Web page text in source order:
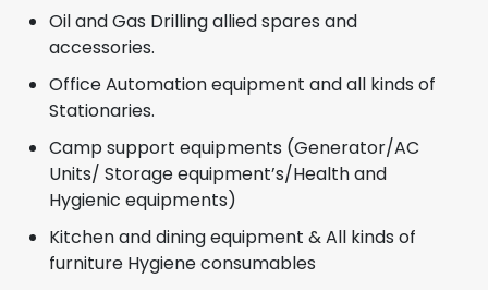
Oil and Gas Drilling allied spares and
accessories.
Office Automation equipment and all kinds of
Stationaries.
Camp support equipments (Generator/AC
Units/ Storage equipment’s/Health and
Hygienic equipments)
Kitchen and dining equipment & All kinds of
furniture Hygiene consumables